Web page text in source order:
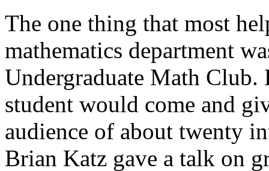
The one thing that most
mathematics department
Undergraduate Math Club.
student would come and
audience of about twenty
Brian Katz gave a talk on